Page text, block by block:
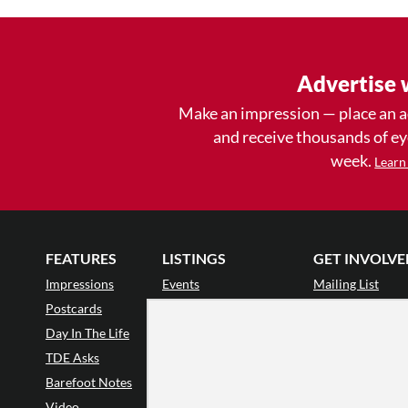
Advertise
Make an impression — place an
and receive thousands of
week.
FEATURES
Impressions
Postcards
Day In The Life
TDE Asks
Barefoot Notes
LISTINGS
Events
GET
Mailing List